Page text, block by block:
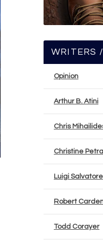
WRITERS
Opinion
Arthur B. Atini
Chris
Christine
Luigi Salvatore
Robert
Todd Corayer